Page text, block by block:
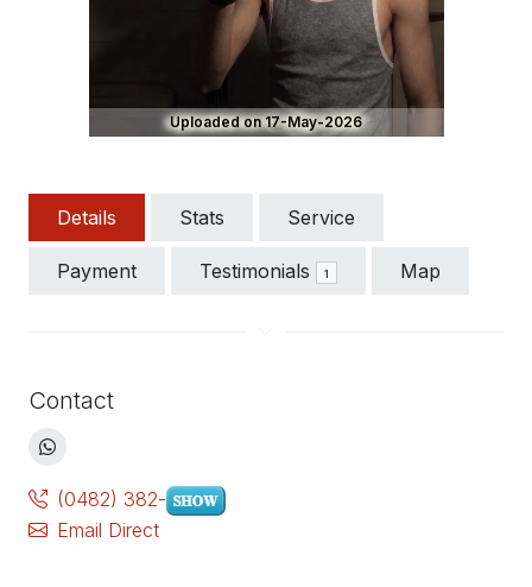
Uploaded on 17-May-2026
Details Stats Service
Payment Testimonials 1 Map
Contact
(0482) 382-
Email Direct